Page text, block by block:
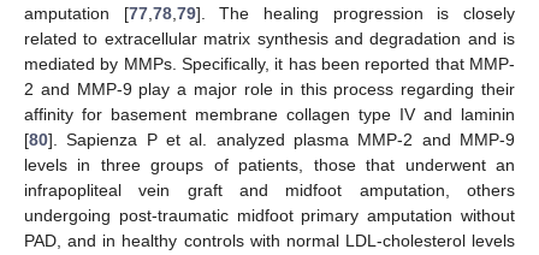
amputation [77,78,79]. The healing progression is closely
related to extracellular matrix synthesis and degradation and is
mediated by MMPs. Specifically, it has been reported that MMP-
2 and MMP-9 play a major role in this process regarding their
affinity for basement membrane collagen type IV and laminin
[80]. Sapienza P et al. analyzed plasma MMP-2 and MMP-9
levels in three groups of patients, those that underwent an
infrapopliteal vein graft and midfoot amputation, others
undergoing post-traumatic midfoot primary amputation without
PAD, and in healthy controls with normal LDL-cholesterol levels